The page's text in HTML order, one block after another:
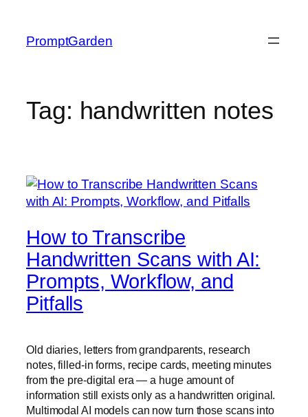
content
PromptGarden
Tag: handwritten notes
How to Transcribe
Handwritten Scans with AI:
Prompts, Workflow, and
Pitfalls
Old diaries, letters from grandparents, research
notes, filled-in forms, recipe cards, meeting minutes
from the pre-digital era — a huge amount of
information still exists only as a handwritten original.
Multimodal AI models can now turn those scans into